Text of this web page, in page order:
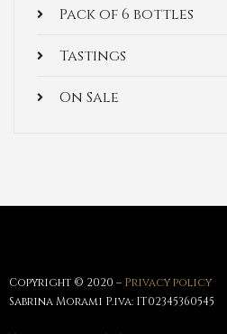
Pack of 6 bottles
Tastings
On Sale
Copyright © 2020 – Privacy policy
Sabrina Morami P.iva: IT02345360545